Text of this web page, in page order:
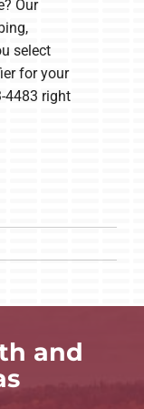
Our
select
for your
4483 right
and